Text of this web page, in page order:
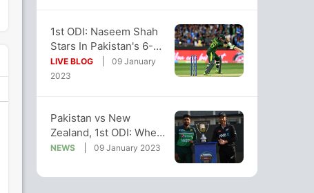
1st ODI: Naseem Shah
Stars In Pakistan's 6-
Wicket Win Over New
Zealand
LIVE BLOG
09 January
2023
Pakistan vs New
Zealand, 1st ODI: When
And Where To Watch
NEWS 09 January 2023